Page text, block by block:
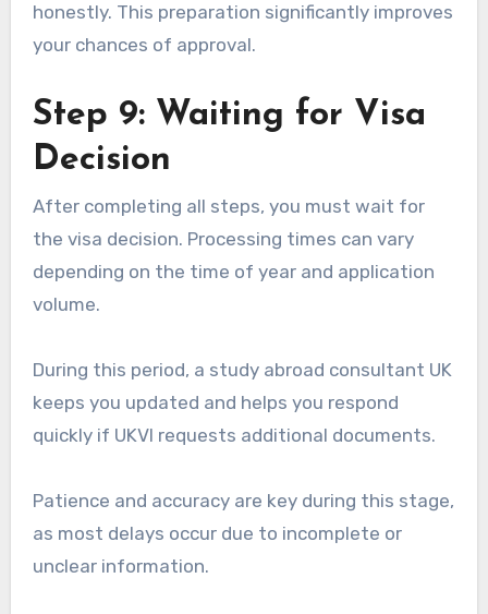
honestly. This preparation significantly improves
your chances of approval.
Step 9: Waiting for Visa
Decision
After completing all steps, you must wait for
the visa decision. Processing times can vary
depending on the time of year and application
volume.
During this period, a study abroad consultant UK
keeps you updated and helps you respond
quickly if UKVI requests additional documents.
Patience and accuracy are key during this stage,
as most delays occur due to incomplete or
unclear information.